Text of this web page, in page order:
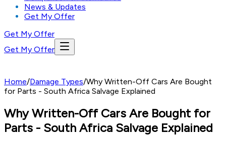
News & Updates
Get My Offer
Get My Offer
Get My Offer
Home/Damage Types/Why Written-Off Cars Are Bought
for Parts - South Africa Salvage Explained
Why Written-Off Cars Are Bought for
Parts - South Africa Salvage Explained